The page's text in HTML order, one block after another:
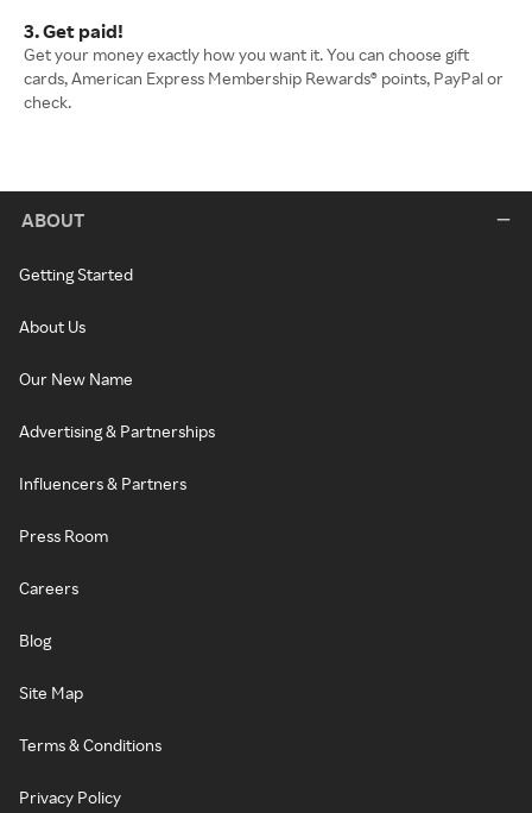
3. Get paid!
Get your money exactly how you want it. You can choose gift
cards, American Express Membership Rewards® points, PayPal or
check.
ABOUT
Getting Started
About Us
Our New Name
Advertising & Partnerships
Influencers & Partners
Press Room
Careers
Blog
Site Map
Terms & Conditions
Privacy Policy